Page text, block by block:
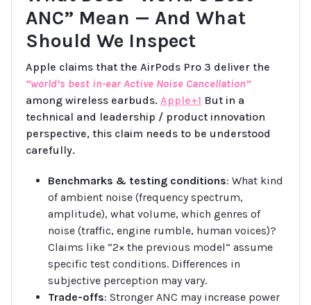
ANC” Mean — And What
Should We Inspect
Apple claims that the AirPods Pro 3 deliver the
“world’s best in-ear Active Noise Cancellation”
among wireless earbuds. Apple+1 But in a
technical and leadership / product innovation
perspective, this claim needs to be understood
carefully.
Benchmarks & testing conditions: What kind
of ambient noise (frequency spectrum,
amplitude), what volume, which genres of
noise (traffic, engine rumble, human voices)?
Claims like “2× the previous model” assume
specific test conditions. Differences in
subjective perception may vary.
Trade-offs: Stronger ANC may increase power